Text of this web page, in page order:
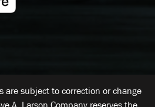
are subject to correction or change
A. Larson Company reserves the